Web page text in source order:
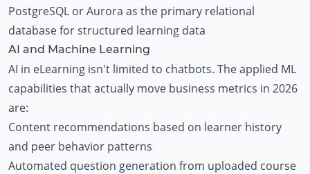
PostgreSQL or Aurora as the primary relational
database for structured learning data
AI and Machine Learning
AI in eLearning isn't limited to chatbots. The applied ML
capabilities that actually move business metrics in 2026
are:
Content recommendations based on learner history
and peer behavior patterns
Automated question generation from uploaded course